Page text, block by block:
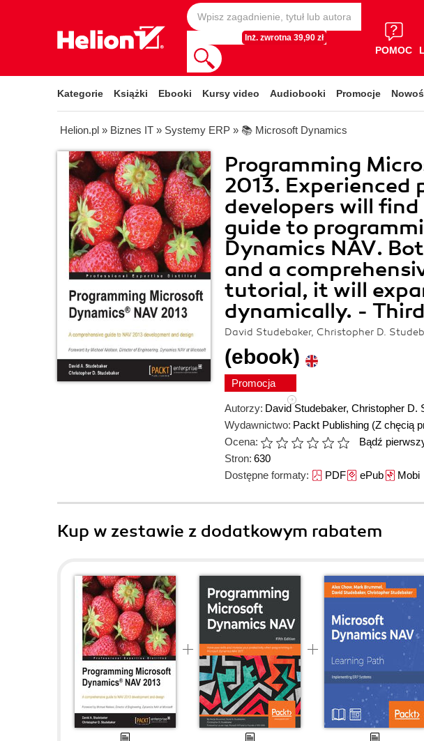
Inż. zwrotna 39,90 zł
POMOC
Kategorie Książki Ebooki Kursy video Audiobooki Promocje
Helion.pl » Biznes IT » Systemy ERP » 📚 Microsoft Dynamics
Programming
2013. Experienced
developers will
guide to
Dynamics NAV.
and a
tutorial, it will
dynamically. -
David Studebaker, Christopher D.
(ebook)
Promocja
Autorzy: David Studebaker, Christopher D.
Wydawnictwo: Packt Publishing (Z chęcią
Ocena:
Bądź
Stron: 630
Dostępne formaty: PDFePubMobi
Kup w zestawie z dodatkowym rabatem